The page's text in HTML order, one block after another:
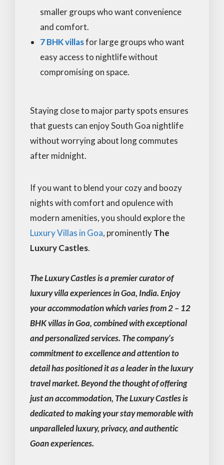
smaller groups who want convenience
and comfort.
7 BHK villasfor large groups who want
easy access to nightlife without
compromising on space.
Staying close to major party spots ensures
that guests can enjoy South Goa nightlife
without worrying about long commutes
after midnight.
If you want to blend your cozy and boozy
nights with comfort and opulence with
modern amenities, you should explore the
Luxury Villas in Goa, prominentlyThe
Luxury Castles.
The Luxury Castles is a premier curator of
luxury villa experiences in Goa, India. Enjoy
your accommodation which varies from 2 – 12
BHK villas in Goa, combined with exceptional
and personalized services. The company’s
commitment to excellence and attention to
detail has positioned it as a leader in the luxury
travel market. Beyond the thought of offering
just an accommodation, The Luxury Castles is
dedicated to making your stay memorable with
unparalleled luxury, privacy, and authentic
Goan experiences.